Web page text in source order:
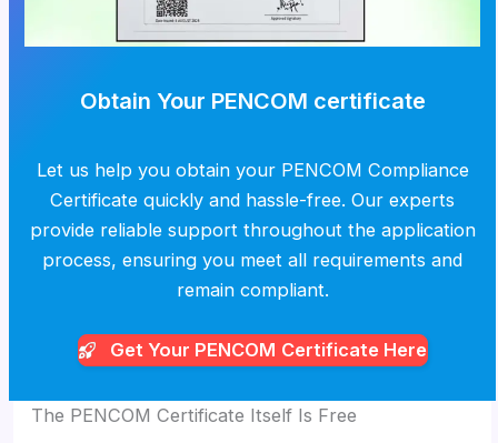
Obtain Your PENCOM certificate
Let us help you obtain your PENCOM Compliance
Certificate quickly and hassle-free. Our experts
provide reliable support throughout the application
process, ensuring you meet all requirements and
remain compliant.
Get Your PENCOM Certificate Here
The PENCOM Certificate Itself Is Free